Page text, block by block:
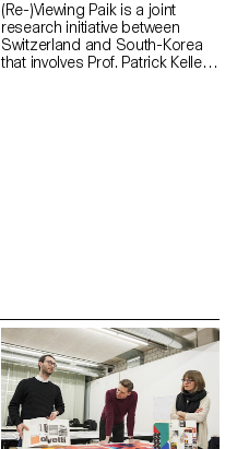
(Re-)Viewing Paik is a joint
research initiative between
Switzerland and South-Korea
that involves Prof. Patrick Keller
establish novel types of online
exhibition curating and design,
which must take shape digitally
at any viewer's (visitor's) place
or housing, and to virtually
populate it, in an autonomous
way. The results of this initial